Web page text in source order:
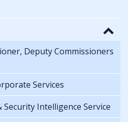
Deputy Commissioners
Services
Intelligence Service